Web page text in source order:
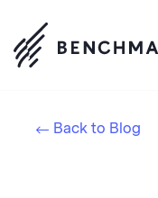
Back to Blog